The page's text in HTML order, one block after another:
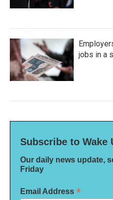
jobs in a
Subscribe to Wake
Our daily news update,
Friday
Email Address *